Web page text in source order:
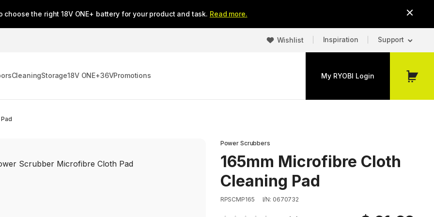
choose the right 18V ONE+ battery for your product and task. Read more.
Wishlist Inspiration Support
CleaningStorage18V ONE+36VPromotions My RYOBI Login
My
Power Scrubbers
165mm Microfibre Cloth
Cleaning Pad
RPSCMP165 I/N: 0670732